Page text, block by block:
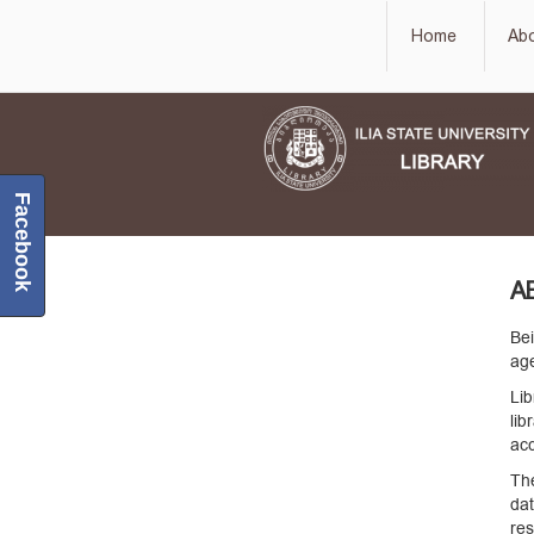
Home
Facebook